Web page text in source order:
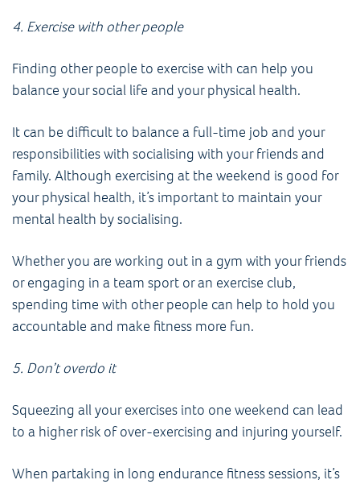
4. Exercise with other people
Finding other people to exercise with can help you
balance your social life and your physical health.
It can be difficult to balance a full-time job and your
responsibilities with socialising with your friends and
family. Although exercising at the weekend is good for
your physical health, it’s important to maintain your
mental health by socialising.
Whether you are working out in a gym with your friends
or engaging in a team sport or an exercise club,
spending time with other people can help to hold you
accountable and make fitness more fun.
5. Don’t overdo it
Squeezing all your exercises into one weekend can lead
to a higher risk of over-exercising and injuring yourself.
When partaking in long endurance fitness sessions, it’s